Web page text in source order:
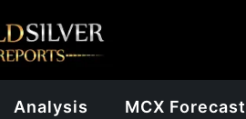
Analysis MCX Forecast